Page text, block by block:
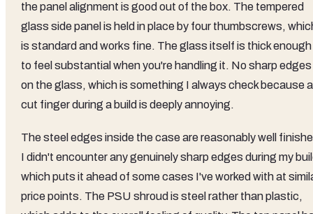
the panel alignment is good out of the box. The tempered
glass side panel is held in place by four thumbscrews,
is standard and works fine. The glass itself is thick enough
to feel substantial when you're handling it. No sharp edges
on the glass, which is something I always check because a
cut finger during a build is deeply annoying.
The steel edges inside the case are reasonably well
I didn't encounter any genuinely sharp edges during my
which puts it ahead of some cases I've worked with at
price points. The PSU shroud is steel rather than plastic,